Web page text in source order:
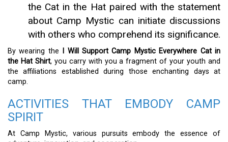
the Cat in the Hat paired with the statement
about Camp Mystic can initiate discussions
with others who comprehend its significance.
By wearing the
I Will Support Camp Mystic Everywhere Cat in
the Hat Shirt, you carry with you a fragment of your youth and
the affiliations established during those enchanting days at
camp.
ACTIVITIES THAT EMBODY CAMP
SPIRIT
At Camp Mystic, various pursuits embody the essence of